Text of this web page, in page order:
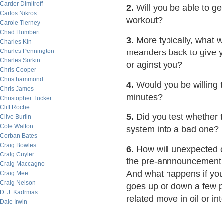
Carder Dimitroff
Carlos Nikros
Carole Tierney
Chad Humbert
Charles Kin
Charles Pennington
Charles Sorkin
Chris Cooper
Chris hammond
Chris James
Christopher Tucker
Cliff Roche
Clive Burlin
Cole Walton
Corban Bates
Craig Bowles
Craig Cuyler
Craig Maccagno
Craig Mee
Craig Nelson
D. J. Kadrmas
Dale Irwin
2. Will you be able to
workout?
3. More typically, what
meanders back to give
or aginst you?
4. Would you be willing
minutes?
5. Did you test whether
system into a bad one?
6. How will unexpected
the pre-
And what happens if
goes up or down a few
related move in oil or